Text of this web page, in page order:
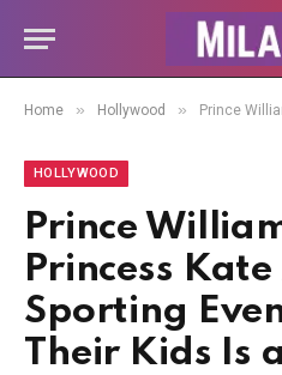
Home » Hollywood » Prince William and Princess Kate
HOLLYWOOD
Prince
Princess
Sporting
Their Kids Is